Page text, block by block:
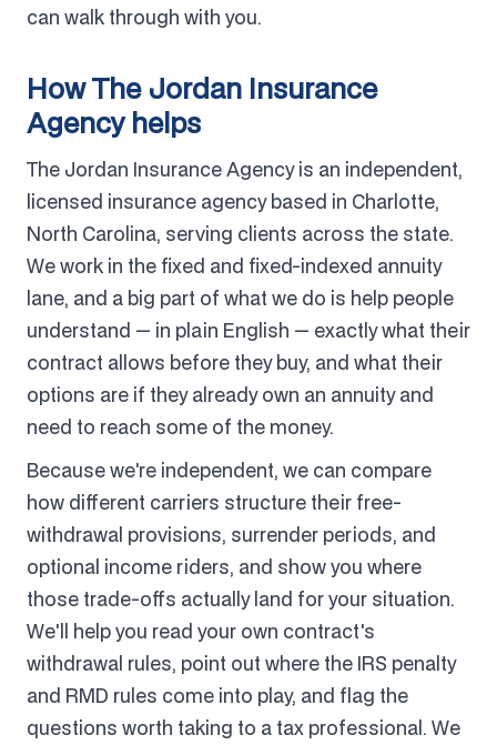
can walk through with you.
How The Jordan Insurance
Agency helps
The Jordan Insurance Agency is an independent,
licensed insurance agency based in Charlotte,
North Carolina, serving clients across the state.
We work in the fixed and fixed-indexed annuity
lane, and a big part of what we do is help people
understand — in plain English — exactly what their
contract allows before they buy, and what their
options are if they already own an annuity and
need to reach some of the money.
Because we're independent, we can compare
how different carriers structure their free-
withdrawal provisions, surrender periods, and
optional income riders, and show you where
those trade-offs actually land for your situation.
We'll help you read your own contract's
withdrawal rules, point out where the IRS penalty
and RMD rules come into play, and flag the
questions worth taking to a tax professional. We